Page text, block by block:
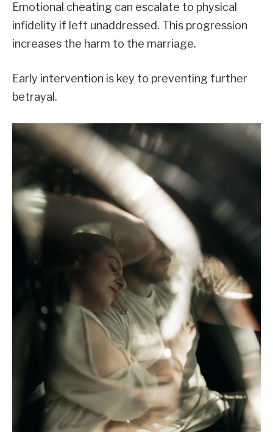
Emotional cheating can escalate to physical
infidelity if left unaddressed. This progression
increases the harm to the marriage.
Early intervention is key to preventing further
betrayal.